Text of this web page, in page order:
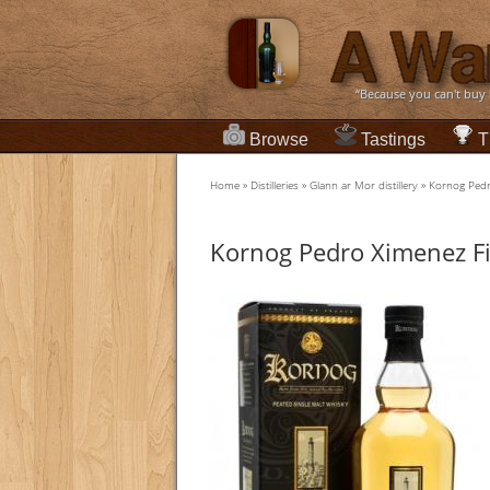
“Because you can't buy
Browse Tastings
Home » Distilleries » Glann ar Mor distillery » Kornog
Kornog Pedro Ximenez